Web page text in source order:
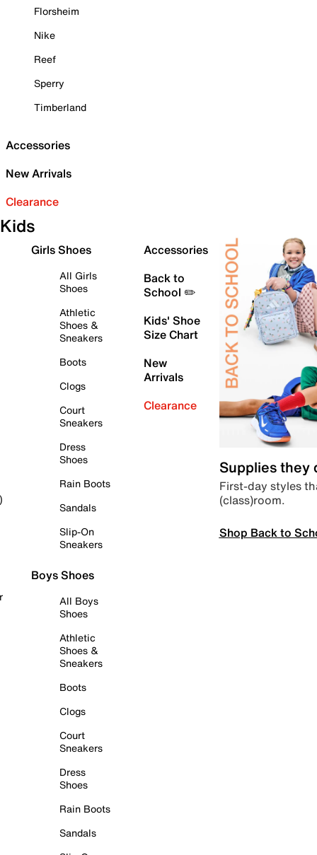
Florsheim
Nike
Reef
Sperry
Timberland
Accessories
New Arrivals
Clearance
Kids
Girls Shoes
All Girls
Shoes
Athletic
Shoes &
Sneakers
Boots
Clogs
Court
Sneakers
Dress
Shoes
Rain Boots
Sandals
Slip-On
Sneakers
Boys Shoes
All Boys
Shoes
Athletic
Shoes &
Sneakers
Boots
Clogs
Court
Sneakers
Dress
Shoes
Rain Boots
Sandals
Accessories
Back to
School ✏️
Kids' Shoe
Size Chart
New
Arrivals
Clearance
Supplies they
First-day styles
(class)room.
Shop Back to